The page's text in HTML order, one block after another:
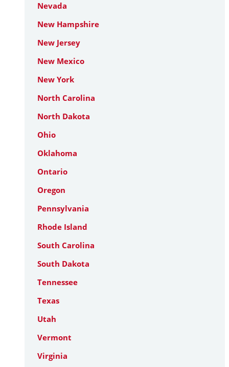
Nevada
New Hampshire
New Jersey
New Mexico
New York
North Carolina
North Dakota
Ohio
Oklahoma
Ontario
Oregon
Pennsylvania
Rhode Island
South Carolina
South Dakota
Tennessee
Texas
Utah
Vermont
Virginia